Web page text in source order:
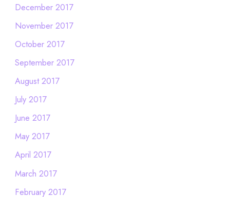
December 2017
November 2017
October 2017
September 2017
August 2017
July 2017
June 2017
May 2017
April 2017
March 2017
February 2017